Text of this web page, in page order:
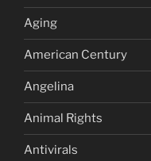
Aging
American Century
Angelina
Animal Rights
Antivirals